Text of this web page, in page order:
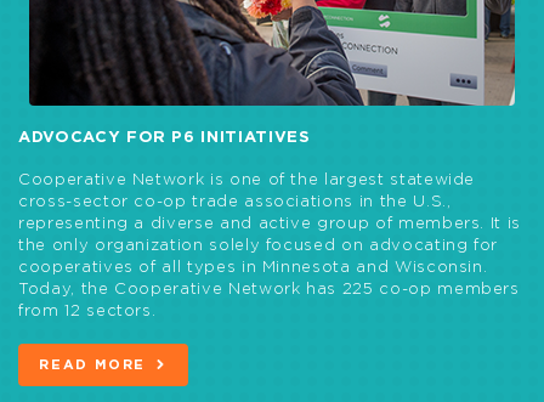
ADVOCACY FOR P6 INITIATIVES
Cooperative Network is one of the largest statewide
cross-sector co-op trade associations in the U.S.,
representing a diverse and active group of members. It is
the only organization solely focused on advocating for
cooperatives of all types in Minnesota and Wisconsin.
Today, the Cooperative Network has 225 co-op members
from 12 sectors.
READ MORE